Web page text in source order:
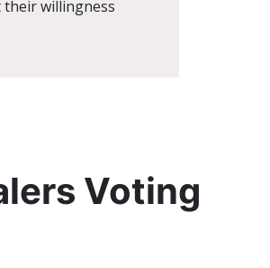
their willingness
Voting